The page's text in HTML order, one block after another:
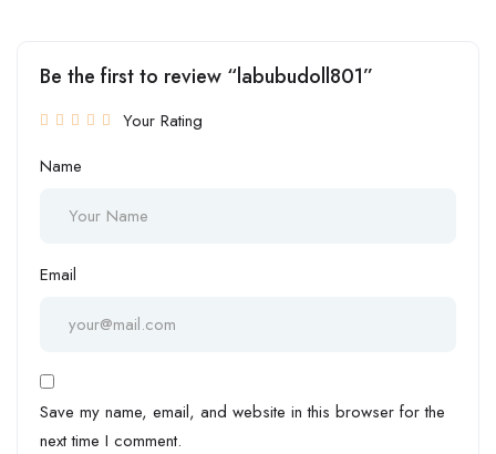
Be the first to review “labubudoll801”
Your Rating
Name
Email
Save my name, email, and website in this browser for the
next time I comment.